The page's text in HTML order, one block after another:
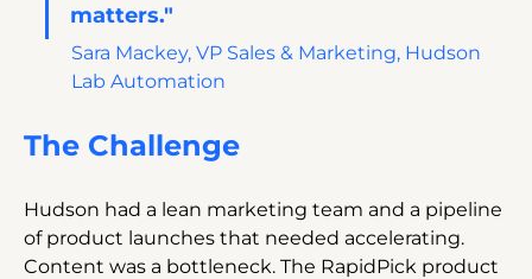
matters."
Sara Mackey, VP Sales & Marketing, Hudson
Lab Automation
The Challenge
Hudson had a lean marketing team and a pipeline
of product launches that needed accelerating.
Content was a bottleneck. The RapidPick product